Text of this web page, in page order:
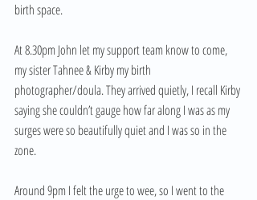
birth space.
At 8.30pm John let my support team know to come,
my sister Tahnee & Kirby my birth
photographer/doula. They arrived quietly, I recall Kirby
saying she couldn’t gauge how far along I was as my
surges were so beautifully quiet and I was so in the
zone.
Around 9pm I felt the urge to wee, so I went to the